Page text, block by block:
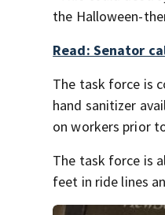
the Halloween-
Read: Senator
The task force is
hand sanitizer
on workers prior
The task force is
feet in ride lines